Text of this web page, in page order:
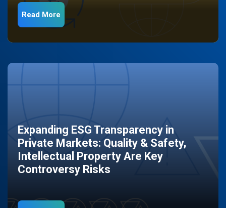
Read More
Expanding ESG Transparency in
Private Markets: Quality & Safety,
Intellectual Property Are Key
Controversy Risks